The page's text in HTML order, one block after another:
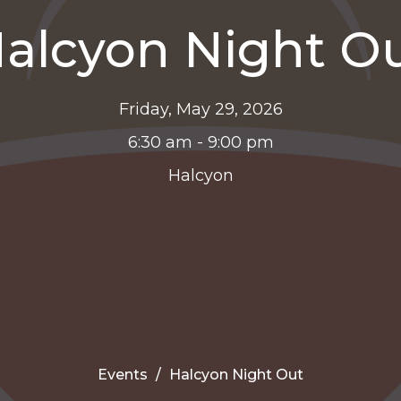
Night
Friday, May 29, 2026
6:30 am - 9:00 pm
Halcyon
Events Halcyon Night Out